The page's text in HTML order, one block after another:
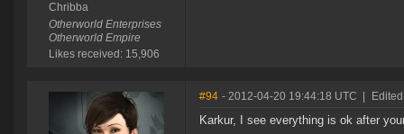
Chribba
Otherworld Enterprises
Otherworld Empire
Likes received: 15,906
#94 - 2012-04-20 19:44:18 UTC
Karkur, I see everything is ok after